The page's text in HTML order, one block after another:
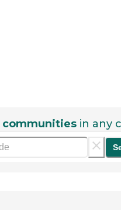
in any